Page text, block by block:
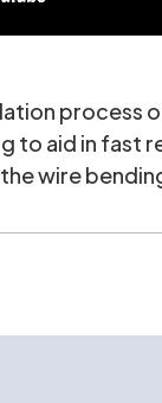
process
to aid in fast
wire